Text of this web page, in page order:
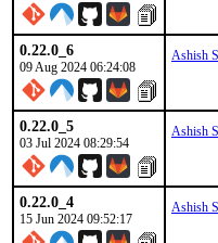
0.22.0_6
09 Aug 2024 06:24:08
Ashish
0.22.0_5
03 Jul 2024 08:29:54
Ashish
0.22.0_4
15 Jun 2024 09:52:17
Ashish